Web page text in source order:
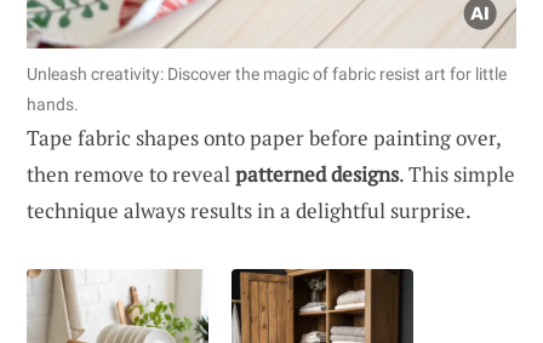
Unleash creativity: Discover the magic of fabric resist art for little
hands.
Tape fabric shapes onto paper before painting over,
then remove to revealpatterned designs. This simple
technique always results in a delightful surprise.